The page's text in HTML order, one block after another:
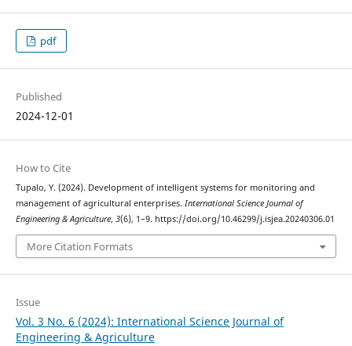
pdf
Published
2024-12-01
How to Cite
Tupalo, Y. (2024). Development of intelligent systems for monitoring and
management of agricultural enterprises. International Science Journal of
Engineering & Agriculture, 3(6), 1–9. https://doi.org/10.46299/j.isjea.20240306.01
More Citation Formats
Issue
Vol. 3 No. 6 (2024): International Science Journal of
Engineering & Agriculture